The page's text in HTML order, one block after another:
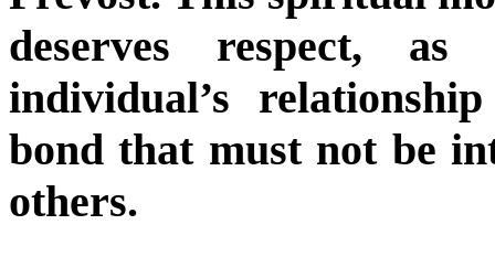
deserves respect,
individual’s
bond that must not be
others.